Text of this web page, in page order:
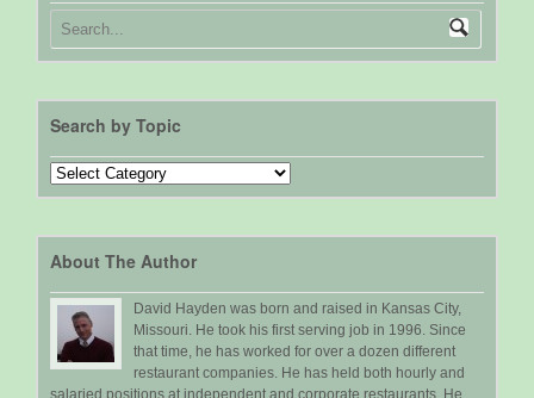
Search by Topic
Search
by
About The Author
David Hayden was born and raised in Kansas City,
Missouri. He took his first serving job in 1996. Since
that time, he has worked for over a dozen different
restaurant companies. He has held both hourly and